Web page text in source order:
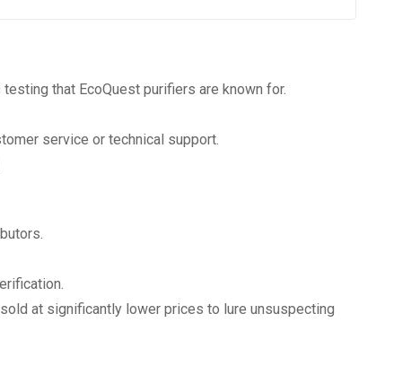
that EcoQuest purifiers are known for.
service or technical support.
at significantly lower prices to lure unsuspecting